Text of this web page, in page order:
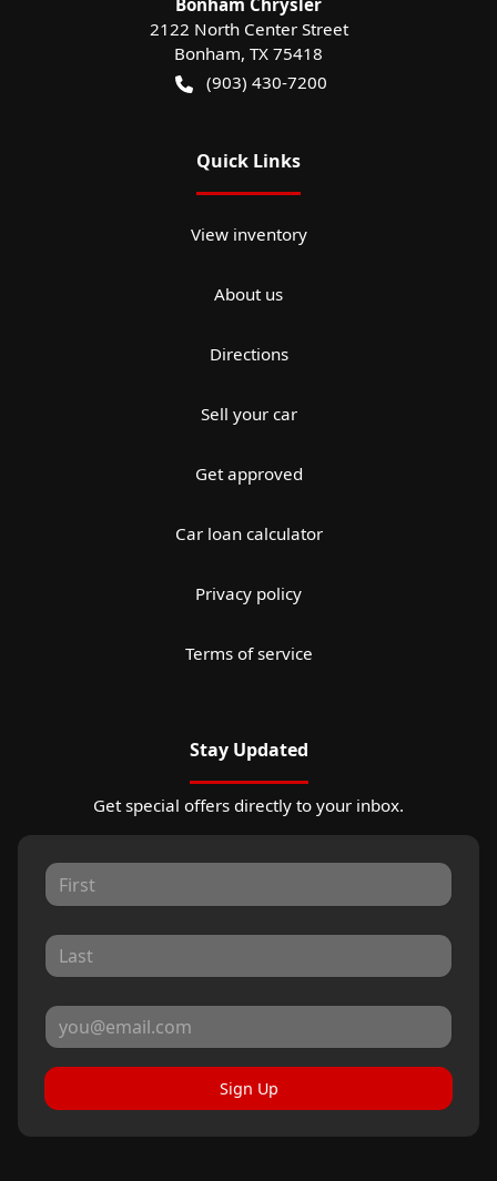
Bonham Chrysler
2122 North Center Street
Bonham, TX 75418
(903) 430-7200
Quick Links
View inventory
About us
Directions
Sell your car
Get approved
Car loan calculator
Privacy policy
Terms of service
Stay Updated
Get special offers directly to your inbox.
Sign Up